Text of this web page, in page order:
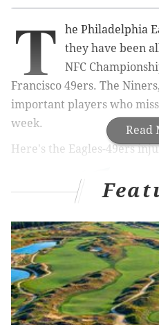
Read
T
he Philadelphia
they have been
NFC
Francisco 49ers. The
important players who
week.
Here's the Eagles-49ers
The Eagles only listed
report this week. RT Lane
Maddox were limited
Thursday, but they